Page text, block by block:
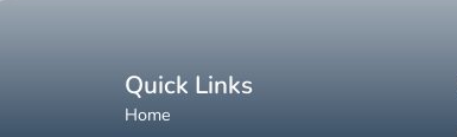
Quick Links
Home